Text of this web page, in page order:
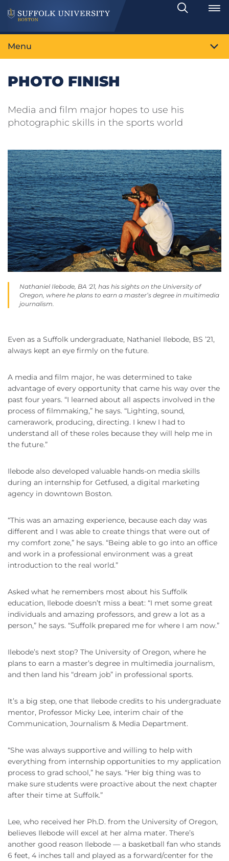
Search
Toggle
Menu
PHOTO FINISH
Media and film major hopes to use his
photographic skills in the sports world
Nathaniel Ilebode, BA '21, has his sights on the University of
Oregon, where he plans to earn a master’s degree in multimedia
journalism.
Even as a Suffolk undergraduate, Nathaniel Ilebode, BS ’21,
always kept an eye firmly on the future.
A media and film major, he was determined to take
advantage of every opportunity that came his way over the
past four years. “I learned about all aspects involved in the
process of filmmaking,” he says. “Lighting, sound,
camerawork, producing, directing. I knew I had to
understand all of these roles because they will help me in
the future.”
Ilebode also developed valuable hands-on media skills
during an internship for Getfused, a digital marketing
agency in downtown Boston.
“This was an amazing experience, because each day was
different and I was able to create things that were out of
my comfort zone,” he says. “Being able to go into an office
and work in a professional environment was a great
introduction to the real world.”
Asked what he remembers most about his Suffolk
education, Ilebode doesn’t miss a beat: “I met some great
individuals and amazing professors, and grew a lot as a
person,” he says. “Suffolk prepared me for where I am now.”
Ilebode’s next stop? The University of Oregon, where he
plans to earn a master’s degree in multimedia journalism,
and then land his “dream job” in professional sports.
It’s a big step, one that Ilebode credits to his undergraduate
mentor, Professor Micky Lee, interim chair of the
Communication, Journalism & Media Department.
“She was always supportive and willing to help with
everything from internship opportunities to my application
process to grad school,” he says. “Her big thing was to
make sure students were proactive about the next chapter
after their time at Suffolk.”
Lee, who received her Ph.D. from the University of Oregon,
believes Ilebode will excel at her alma mater. There’s
another good reason Ilebode — a basketball fan who stands
6 feet, 4 inches tall and played as a forward/center for the